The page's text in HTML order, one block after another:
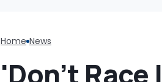
Home News
'Don’t Race